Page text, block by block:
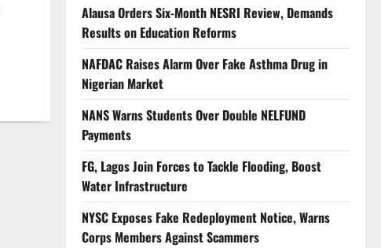
Alausa Orders Six-Month NESRI Review, Demands
Results on Education Reforms
NAFDAC Raises Alarm Over Fake Asthma Drug in
Nigerian Market
NANS Warns Students Over Double NELFUND
Payments
FG, Lagos Join Forces to Tackle Flooding, Boost
Water Infrastructure
NYSC Exposes Fake Redeployment Notice, Warns
Corps Members Against Scammers